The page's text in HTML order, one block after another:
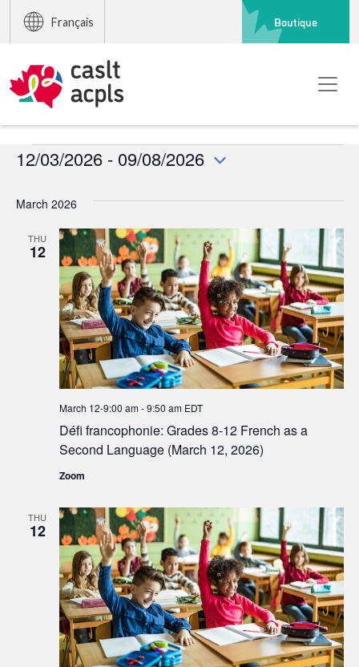
Français Boutique
Events
12/03/2026 - 09/08/2026
date.
March 2026
THU
12
Défi francophonie: Grades 8-12 French as a
Second Language (March 12, 2026)
March 12-9:00 am-9:50 am EDT
Zoom
THU
12